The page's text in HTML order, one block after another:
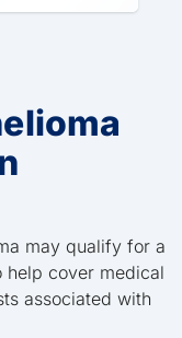
may qualify for a
help cover medical
associated with